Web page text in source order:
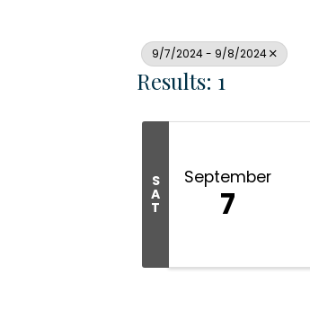
9/7/2024 - 9/8/2024
Results: 1
S
A
T
September
7